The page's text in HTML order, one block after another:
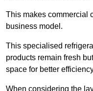
This makes commercial
business model.
This specialised
products remain fresh
space for better
When considering the